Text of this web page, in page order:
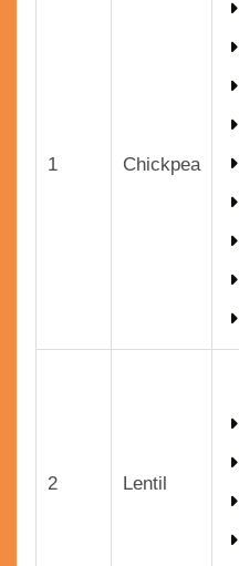
1 Chickpea
2 Lentil